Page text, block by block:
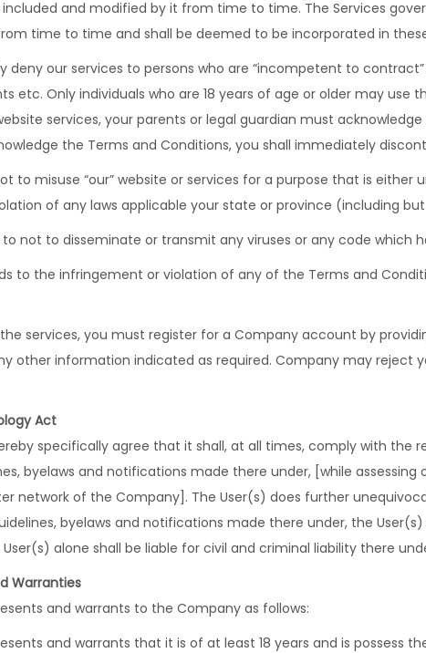
and modified by it from time to time. The Services
time to time and shall be deemed to be incorporated in
deny our services to persons who are “incompetent to
etc. Only individuals who are 18 years of age or older may use
services, your parents or legal guardian must
the Terms and Conditions, you shall immediately
to misuse “our” website or services for a purpose that is
of any laws applicable your state or province (including
not to disseminate or transmit any viruses or any code which
to the infringement or violation of any of the Terms and
services, you must register for a Company account by
other information indicated as required. Company may
Act
specifically agree that it shall, at all times, comply with the
byelaws and notifications made there under, [while
network of the Company]. The User(s) does further
byelaws and notifications made there under, the
alone shall be liable for civil and criminal liability there
Warranties
and warrants to the Company as follows:
and warrants that it is of at least 18 years and is possess